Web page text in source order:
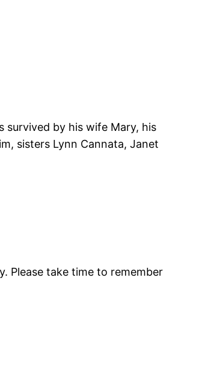
survived by his wife Mary, his
sisters Lynn Cannata, Janet
Please take time to remember